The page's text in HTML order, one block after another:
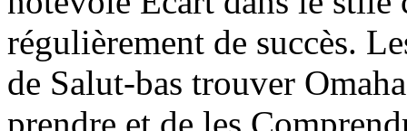
régulièrement de succès.
de Salut-bas trouver
prendre et de les